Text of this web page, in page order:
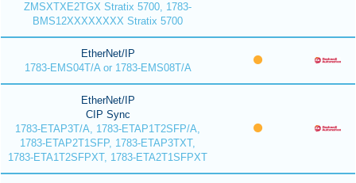
ZMSXTXE2TGX Stratix 5700, 1783-
BMS12XXXXXXXX Stratix 5700
EtherNet/IP
1783-EMS04T/A or 1783-EMS08T/A
EtherNet/IP
CIP Sync
1783-ETAP3T/A, 1783-ETAP1T2SFP/A,
1783-ETAP2T1SFP, 1783-ETAP3TXT,
1783-ETA1T2SFPXT, 1783-ETA2T1SFPXT